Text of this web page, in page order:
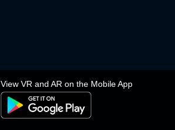
View VR and AR on the Mobile App